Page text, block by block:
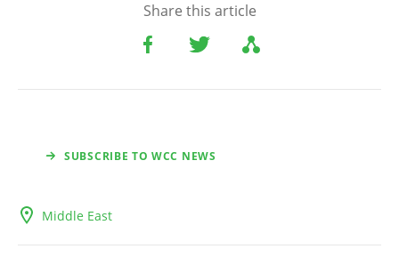
Share this article
SUBSCRIBE TO WCC NEWS
Middle East